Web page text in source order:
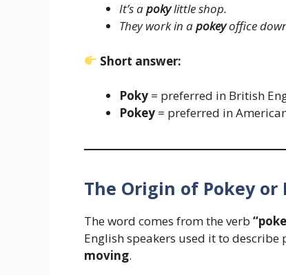
It’s apokylittle shop.
They work in apokeyoffice
Short answer:
Poky = preferred in British
Pokey = preferred in
The Origin of Pokey or
The word comes from the verb
English speakers used it to
moving.